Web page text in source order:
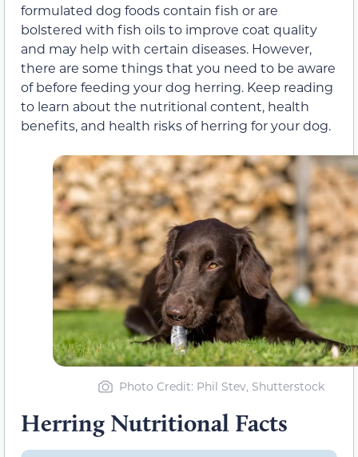
formulated dog foods contain fish or are
bolstered with fish oils to improve coat quality
and may help with certain diseases. However,
there are some things that you need to be aware
of before feeding your dog herring. Keep reading
to learn about the nutritional content, health
benefits, and health risks of herring for your dog.
Photo Credit: Phil Stev, Shutterstock
Herring Nutritional Facts